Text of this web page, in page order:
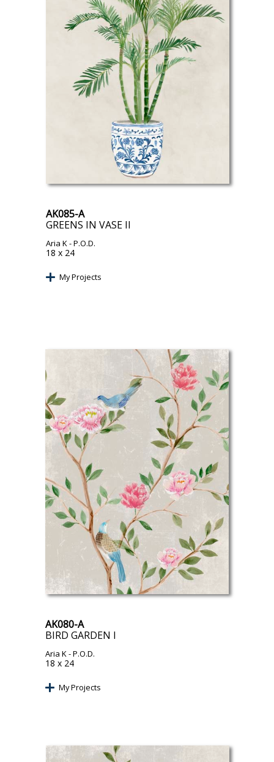
AK085-A
GREENS IN VASE II
Aria K- P.O.D.
18 x 24
My Projects
AK080-A
BIRD GARDEN I
Aria K- P.O.D.
18 x 24
My Projects